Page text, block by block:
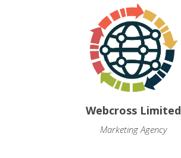
Webcross Limited
Marketing Agency